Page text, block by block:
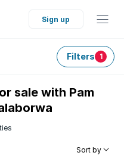
Sign up
Filters 1
sale with Pam
Sort by